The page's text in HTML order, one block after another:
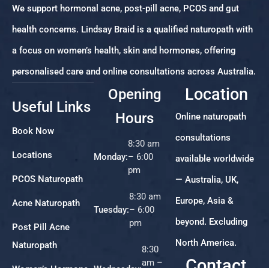
We support hormonal acne, post-pill acne, PCOS and gut
health concerns. Lindsay Braid is a qualified naturopath with
a focus on women’s health, skin and hormones, offering
personalised care and online consultations across Australia.
Useful Links
Book Now
Locations
PCOS Naturopath
Acne Naturopath
Post Pill Acne
Naturopath
Opening
Hours
Monday:
8:30 am
– 6:00
pm
Tuesday:
8:30 am
– 6:00
pm
8:30
am –
Location
Online naturopath
consultations
available worldwide
— Australia, UK,
Europe, Asia &
beyond. Excluding
North America.